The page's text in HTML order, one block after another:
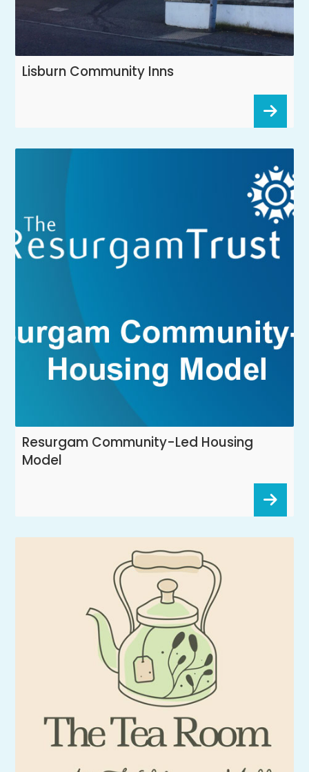
Lisburn Community Inns
Resurgam Community-Led Housing
Model